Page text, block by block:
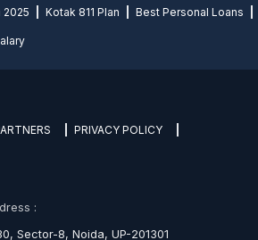
2025 Kotak 811 Plan Best Personal Loans
PRIVACY POLICY
:
Sector-8, Noida, UP-201301